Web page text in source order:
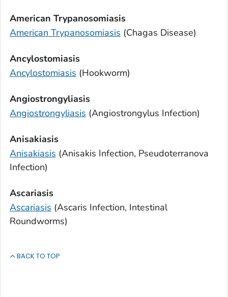
American Trypanosomiasis
American Trypanosomiasis (Chagas Disease)
Ancylostomiasis
Ancylostomiasis (Hookworm)
Angiostrongyliasis
Angiostrongyliasis (Angiostrongylus Infection)
Anisakiasis
Anisakiasis (Anisakis Infection, Pseudoterranova
Infection)
Ascariasis
Ascariasis (Ascaris Infection, Intestinal
Roundworms)
BACK TO TOP